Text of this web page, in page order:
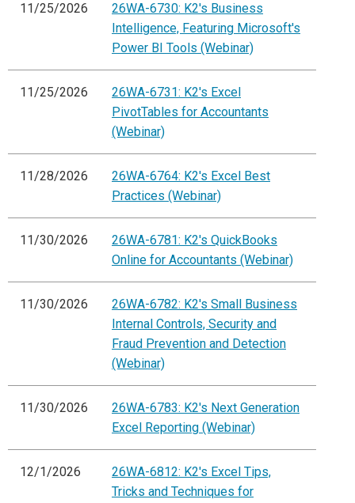
11/25/2026
26WA-6730: K2's Business
Intelligence, Featuring Microsoft's
Power BI Tools (Webinar)
11/25/2026
26WA-6731: K2's Excel
PivotTables for Accountants
(Webinar)
11/28/2026
26WA-6764: K2's Excel Best
Practices (Webinar)
11/30/2026
26WA-6781: K2's QuickBooks
Online for Accountants (Webinar)
11/30/2026
26WA-6782: K2's Small Business
Internal Controls, Security and
Fraud Prevention and Detection
(Webinar)
11/30/2026
26WA-6783: K2's Next Generation
Excel Reporting (Webinar)
12/1/2026
26WA-6812: K2's Excel Tips,
Tricks and Techniques for